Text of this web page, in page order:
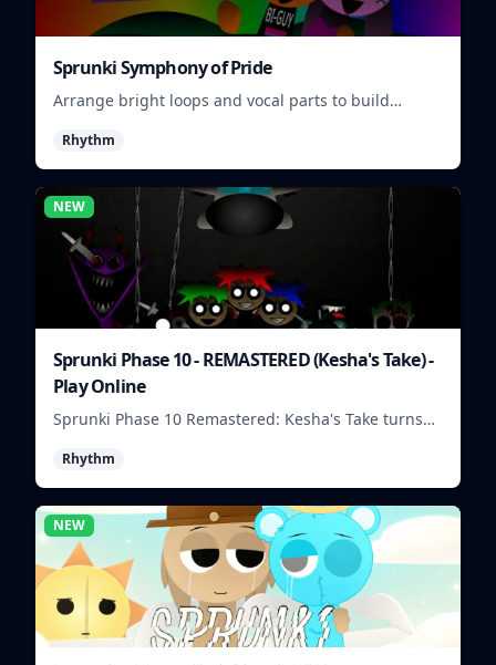
Sprunki Symphony of Pride
Arrange bright loops and vocal parts to build
Rhythm
NEW
Sprunki Phase 10 - REMASTERED (Kesha's Take) -
Play Online
Sprunki Phase 10 Remastered: Kesha's Take turns
loops and timing.
Rhythm
NEW